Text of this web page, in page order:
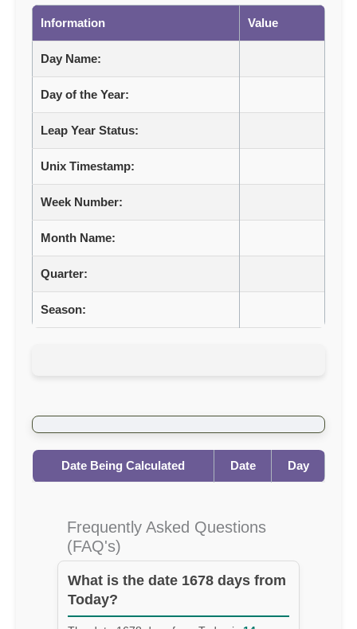
Information Value
Day Name:
Day of the Year:
Leap Year Status:
Unix Timestamp:
Week Number:
Month Name:
Quarter:
Season:
Date Being Calculated Date Day
Frequently Asked Questions
(FAQ's)
What is the date 1678 days from
Today?